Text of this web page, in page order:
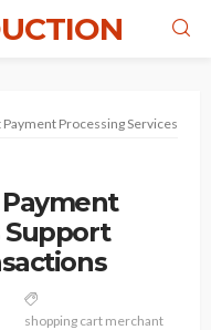
Payment Processing Services
Support
shopping cart merchant